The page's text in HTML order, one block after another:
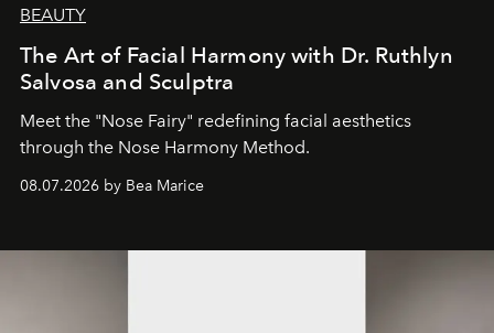
BEAUTY
The Art of Facial Harmony with Dr. Ruthlyn
Salvosa and Sculptra
Meet the "Nose Fairy" redefining facial aesthetics
through the Nose Harmony Method.
08.07.2026 by Bea Marice